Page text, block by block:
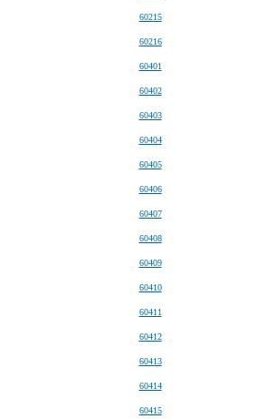
60215
60216
60401
60402
60403
60404
60405
60406
60407
60408
60409
60410
60411
60412
60413
60414
60415